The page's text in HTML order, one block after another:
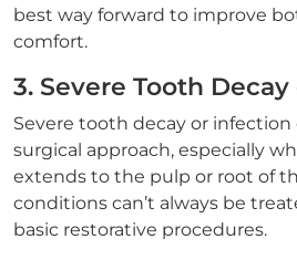
best way forward to improve
comfort.
3. Severe Tooth
Severe tooth decay or infection
surgical approach, especially
extends to the pulp or root of
conditions can’t always be
basic restorative procedures.